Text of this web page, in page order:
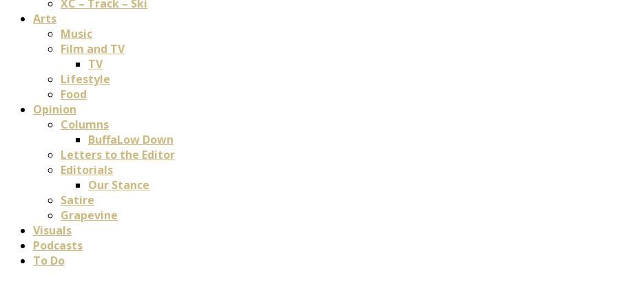
XC – Track – Ski
Arts
Music
Film and TV
TV
Lifestyle
Food
Opinion
Columns
BuffaLow Down
Letters to the Editor
Editorials
Our Stance
Satire
Grapevine
Visuals
Podcasts
To Do